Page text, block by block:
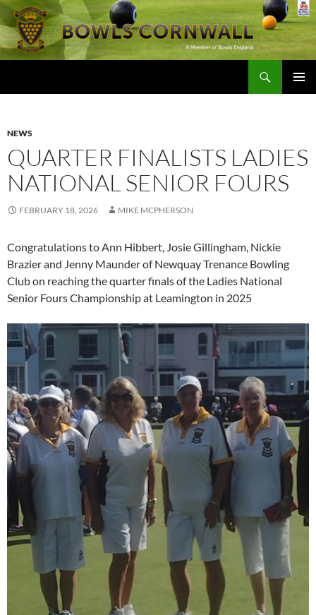
Skip
to
content
NEWS
QUARTER FINALISTS LADIES
NATIONAL SENIOR FOURS
FEBRUARY 18, 2026 MIKE MCPHERSON
Congratulations to Ann Hibbert, Josie Gillingham, Nickie
Brazier and Jenny Maunder of Newquay Trenance Bowling
Club on reaching the quarter finals of the Ladies National
Senior Fours Championship at Leamington in 2025